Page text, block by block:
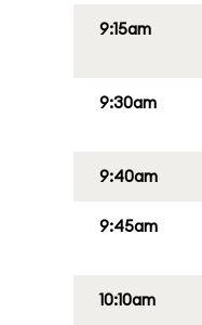
9:15am
9:30am
9:40am
9:45am
10:10am